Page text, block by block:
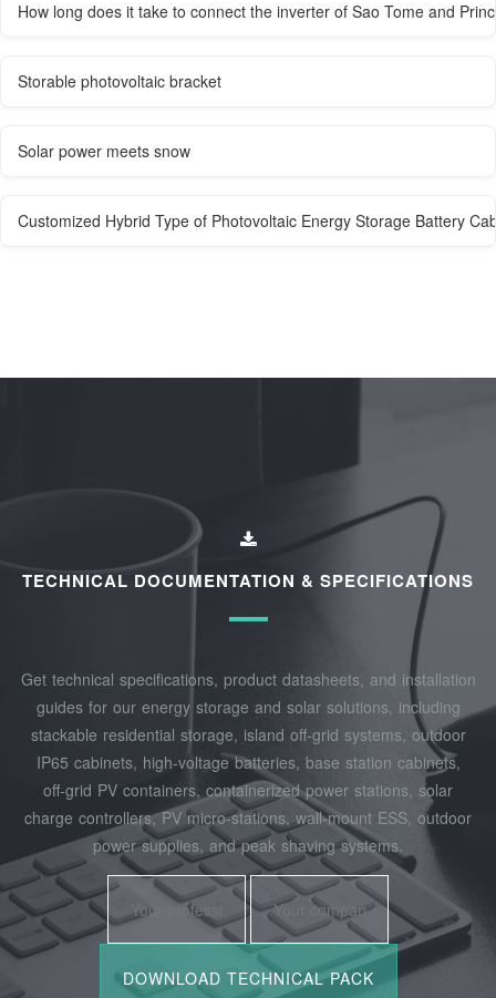
How long does it take to connect the inverter of Sao Tome and
Storable photovoltaic bracket
Solar power meets snow
Customized Hybrid Type of Photovoltaic Energy Storage Battery
TECHNICAL DOCUMENTATION & SPECIFICATIONS
Get technical specifications, product datasheets, and installation
guides for our energy storage and solar solutions, including
stackable residential storage, island off‑grid systems, outdoor
IP65 cabinets, high‑voltage batteries, base station cabinets,
off‑grid PV containers, containerized power stations, solar
charge controllers, PV micro‑stations, wall‑mount ESS, outdoor
power supplies, and peak shaving systems.